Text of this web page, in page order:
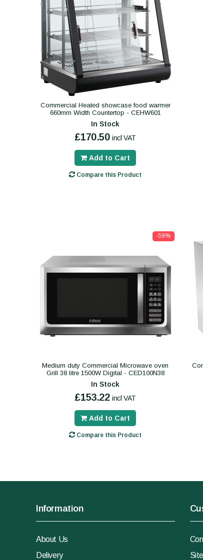
Commercial Heated showcase food warmer
660mm Width Countertop - CEHW601
In Stock
£170.50 incl VAT
Add to Cart
Compare this Product
-59%
Medium duty Commercial Microwave oven
Grill 38 litre 1500W Digital - CED100N38
In Stock
£153.22 incl VAT
Add to Cart
Compare this Product
Information
About Us
Delivery